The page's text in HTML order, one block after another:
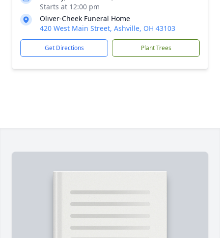
Starts at 12:00 pm
Oliver-Cheek Funeral Home
420 West Main Street, Ashville, OH 43103
Get Directions Plant Trees